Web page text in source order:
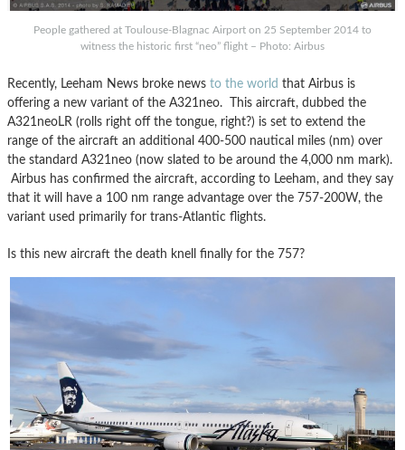
People gathered at Toulouse-Blagnac Airport on 25 September 2014 to
witness the historic first “neo” flight – Photo: Airbus
Recently, Leeham News broke news to the world that Airbus is
offering a new variant of the A321neo. This aircraft, dubbed the
A321neoLR (rolls right off the tongue, right?) is set to extend the
range of the aircraft an additional 400-500 nautical miles (nm) over
the standard A321neo (now slated to be around the 4,000 nm mark).
Airbus has confirmed the aircraft, according to Leeham, and they say
that it will have a 100 nm range advantage over the 757-200W, the
variant used primarily for trans-Atlantic flights.
Is this new aircraft the death knell finally for the 757?